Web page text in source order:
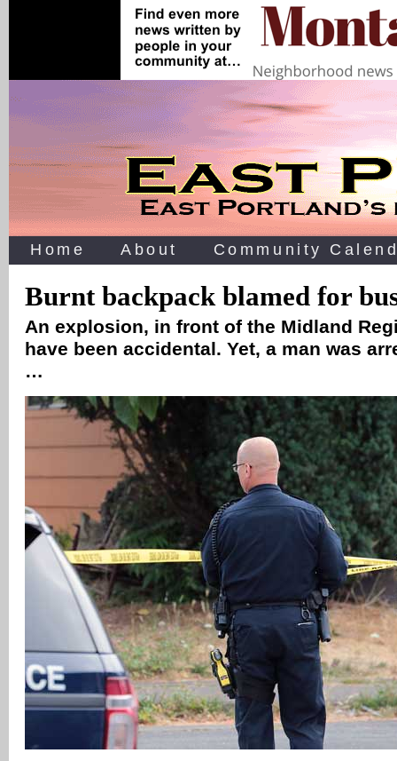
Home About Community
Burnt backpack blamed for
An explosion, in front of the Midland
have been accidental. Yet, a man was
…